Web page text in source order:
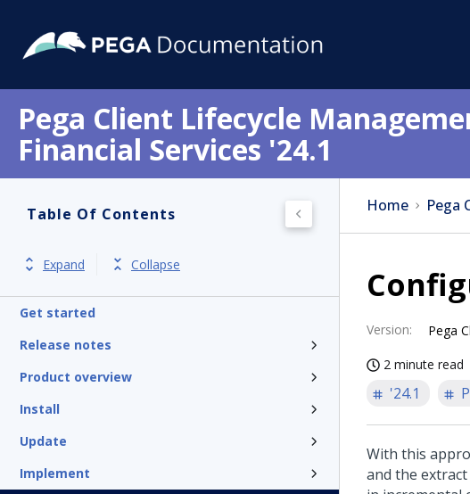
Pega Client Lifecycle
Financial Services '24.1
Table Of Contents
Expand Collapse
Get started
Release notes
Product overview
Install
Update
Implement
Home Pega
Version: Pega
2 minute read
'24.1
With this
and the